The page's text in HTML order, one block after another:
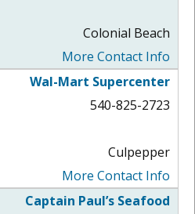
Colonial Beach
More Contact Info
Wal-Mart Supercenter
540-825-2723
Culpepper
More Contact Info
Captain Paul’s Seafood